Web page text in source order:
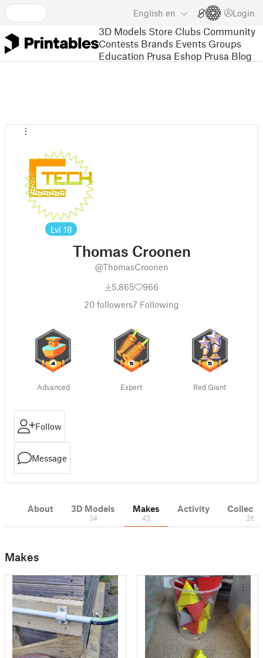
English en Login
3D Models Store Clubs Community
Contests Brands Events Groups
Education Prusa Eshop Prusa Blog
Lvl 18
Thomas Croonen
@ThomasCroonen
5,865
966
20 followers7 Following
Advanced Expert Red Giant
Follow
Message
About 3D Models
34
Makes
43
Activity
26
Makes